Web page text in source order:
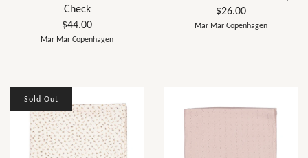
Check
$44.00
Mar Mar Copenhagen
$26.00
Mar Mar Copenhagen
Sold Out